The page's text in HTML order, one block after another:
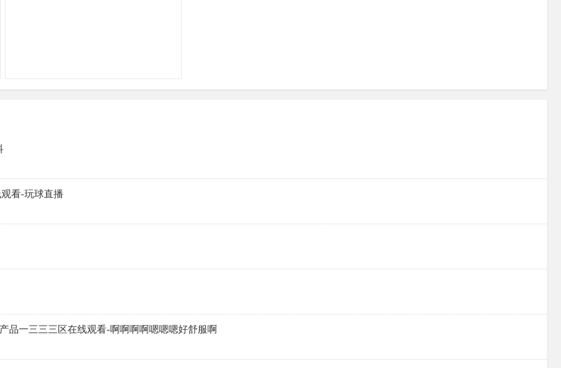
看-玩球直播
品一三三三区在线观看-啊啊啊啊嗯嗯嗯好舒服啊